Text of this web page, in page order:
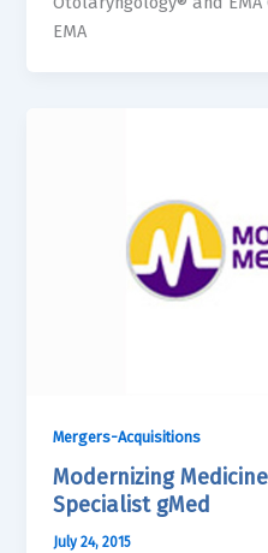
EMA
Mergers-Acquisitions
Modernizing
Specialist gMed
July 24, 2015